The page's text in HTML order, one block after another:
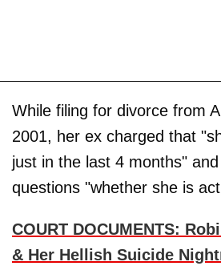
While filing for divorce from
2001, her ex charged that
just in the last 4 months"
questions "whether she is
COURT DOCUMENTS:
& Her Hellish Suicide